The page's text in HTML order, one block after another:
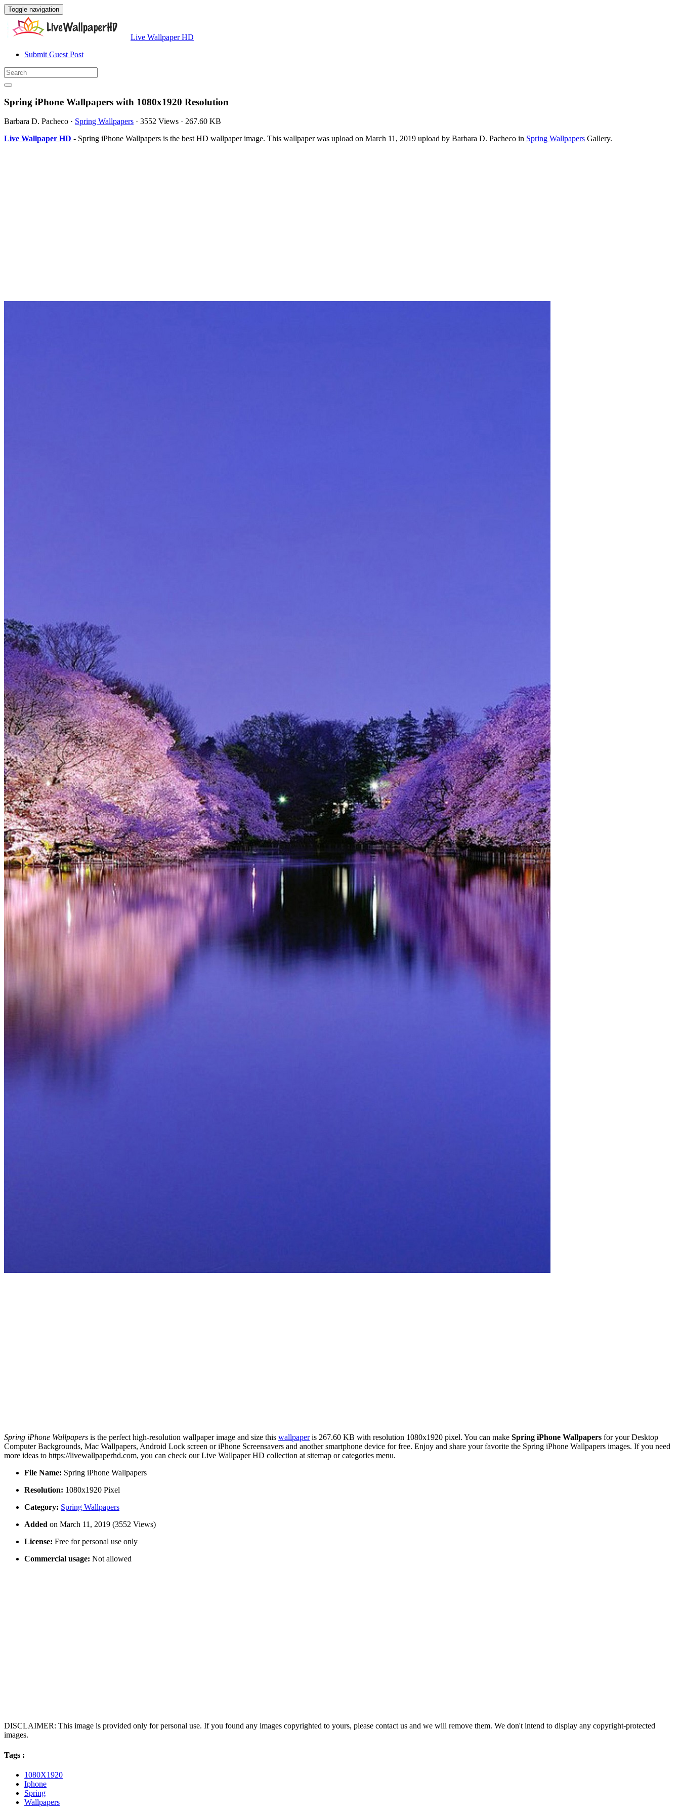
Toggle navigation
Live Wallpaper HD
Submit Guest Post
Spring iPhone Wallpapers with 1080x1920 Resolution
Barbara D. Pacheco · Spring Wallpapers · 3552 Views · 267.60 KB
Live Wallpaper HD - Spring iPhone Wallpapers is the best HD wallpaper image. This wallpaper was upload on March 11, 2019 upload by Barbara D. Pacheco in Spring Wallpapers Gallery.
Spring iPhone Wallpapers is the perfect high-resolution wallpaper image and size this wallpaperis 267.60 KB with resolution 1080x1920 pixel. You can make Spring iPhone Wallpapers for your Desktop
Computer Backgrounds, Mac Wallpapers, Android Lock screen or iPhone Screensavers and another smartphone device for free. Enjoy and share your favorite the Spring iPhone Wallpapers images. If you need
more ideas to https://livewallpaperhd.com, you can check our Live Wallpaper HD collection at sitemap or categories menu.
File Name: Spring iPhone Wallpapers
Resolution: 1080x1920 Pixel
Category: Spring Wallpapers
Added on March 11, 2019 (3552 Views)
License: Free for personal use only
Commercial usage: Not allowed
DISCLAIMER: This image is provided only for personal use. If you found any images copyrighted to yours, please contact us and we will remove them. We don't intend to display any copyright-protected
images.
Tags :
1080X1920
Iphone
Spring
Wallpapers